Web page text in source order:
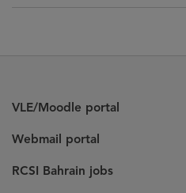
VLE/Moodle portal
Webmail portal
RCSI Bahrain jobs